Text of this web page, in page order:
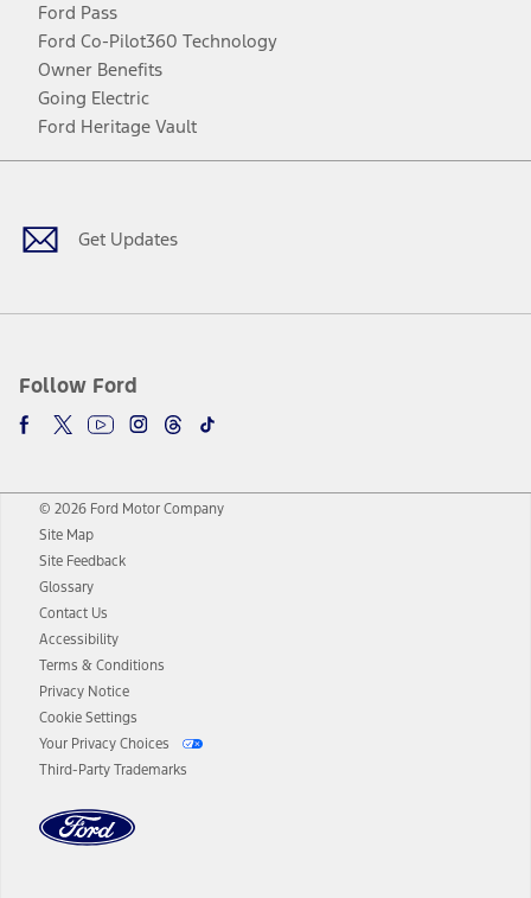
Ford Pass
Ford Co-Pilot360 Technology
Owner Benefits
Going Electric
Ford Heritage Vault
Get Updates
Follow Ford
Facebook
TwitterYoutubeInstagram
Threads
TikTok
© 2026 Ford Motor Company
Site Map
Site Feedback
Glossary
Contact Us
Accessibility
Terms & Conditions
Privacy Notice
Cookie Settings
Your Privacy Choices
Third-Party Trademarks